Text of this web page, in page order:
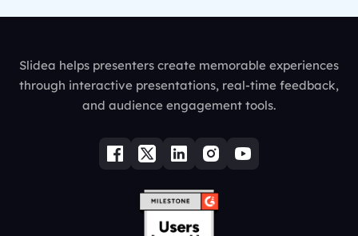
Slidea helps presenters create memorable experiences
through interactive presentations, real-time feedback,
and audience engagement tools.